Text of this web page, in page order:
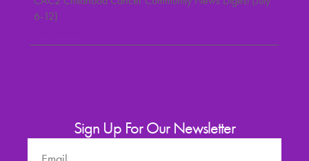
6-12)
Sign Up For Our Newsletter